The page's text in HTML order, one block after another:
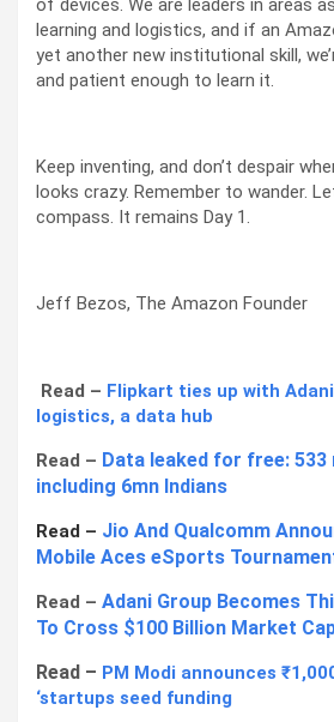
of devices. We are leaders in areas
learning and logistics, and if an
yet another new institutional skill,
and patient enough to learn it.
Keep inventing, and don’t despair
looks crazy. Remember to wander.
compass. It remains Day 1.
Jeff Bezos, The Amazon Founder
Read – Flipkart ties up with
logistics, a data hub
Read – Data leaked for free: 533
including 6mn Indians
Read – Jio And Qualcomm
Mobile Aces eSports
Read – Adani Group Becomes
To Cross $100 Billion Market
Read – PM Modi announces
‘startups seed funding